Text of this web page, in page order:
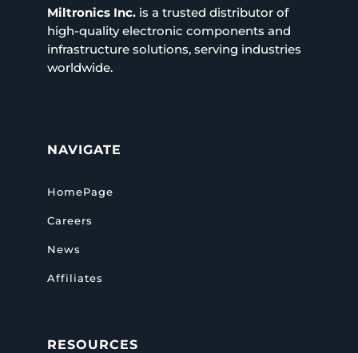
Miltronics Inc.is a trusted distributor of
high-quality electronic components and
infrastructure solutions, serving industries
worldwide.
NAVIGATE
HomePage
Careers
News
Affiliates
RESOURCES